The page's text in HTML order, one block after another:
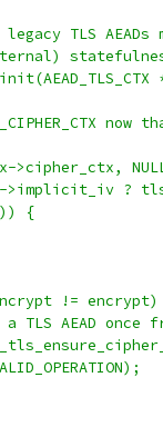
TLS
now
?
{
!=
TLS AEAD